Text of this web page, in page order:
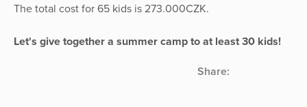
The total cost for 65 kids is 273.000CZK.
Let's give together a summer camp to at least 30 kids!
Share: